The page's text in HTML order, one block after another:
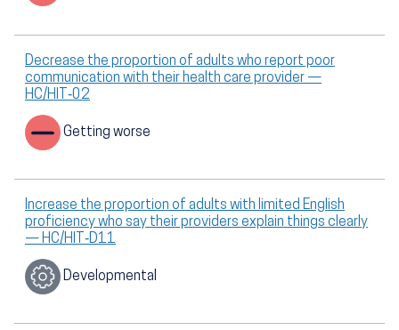
Decrease the proportion of adults who report poor
communication with their health care provider —
HC/HIT‑02
Getting worse
Increase the proportion of adults with limited English
proficiency who say their providers explain things clearly
— HC/HIT‑D11
Developmental